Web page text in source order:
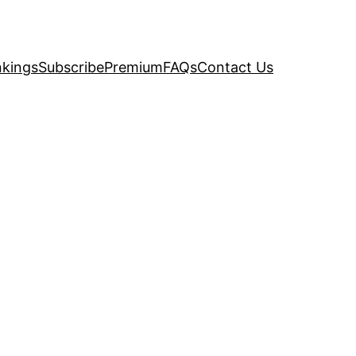
SubscribePremiumFAQsContact Us